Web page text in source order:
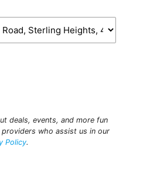
deals, events, and more fun
who assist us in our
Policy.